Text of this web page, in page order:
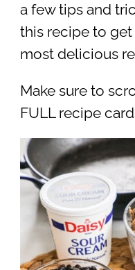
a few tips and
this recipe to
most delicious
Make sure to
FULL recipe